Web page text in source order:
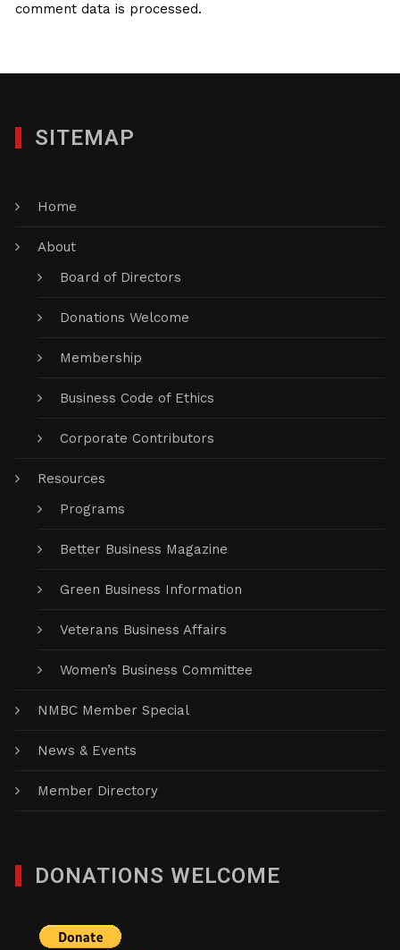
comment data is processed.
SITEMAP
Home
About
Board of Directors
Donations Welcome
Membership
Business Code of Ethics
Corporate Contributors
Resources
Programs
Better Business Magazine
Green Business Information
Veterans Business Affairs
Women’s Business Committee
NMBC Member Special
News & Events
Member Directory
DONATIONS WELCOME